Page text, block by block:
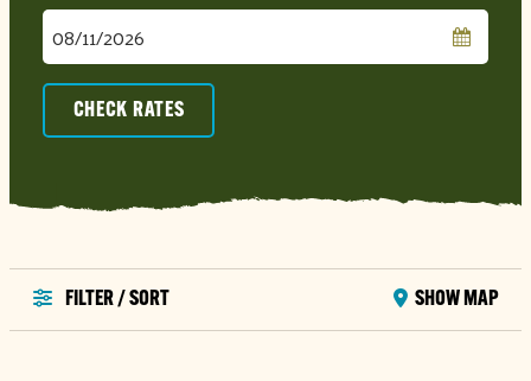
Checkout
Date
CHECK RATES
FILTER / SORT SHOW MAP